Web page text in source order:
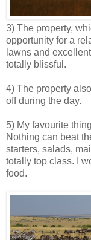
3) The property,
opportunity for a
lawns and
totally blissful.
4) The property
off during the day.
5) My favourite
Nothing can beat
starters, salads,
totally top class. I
food.